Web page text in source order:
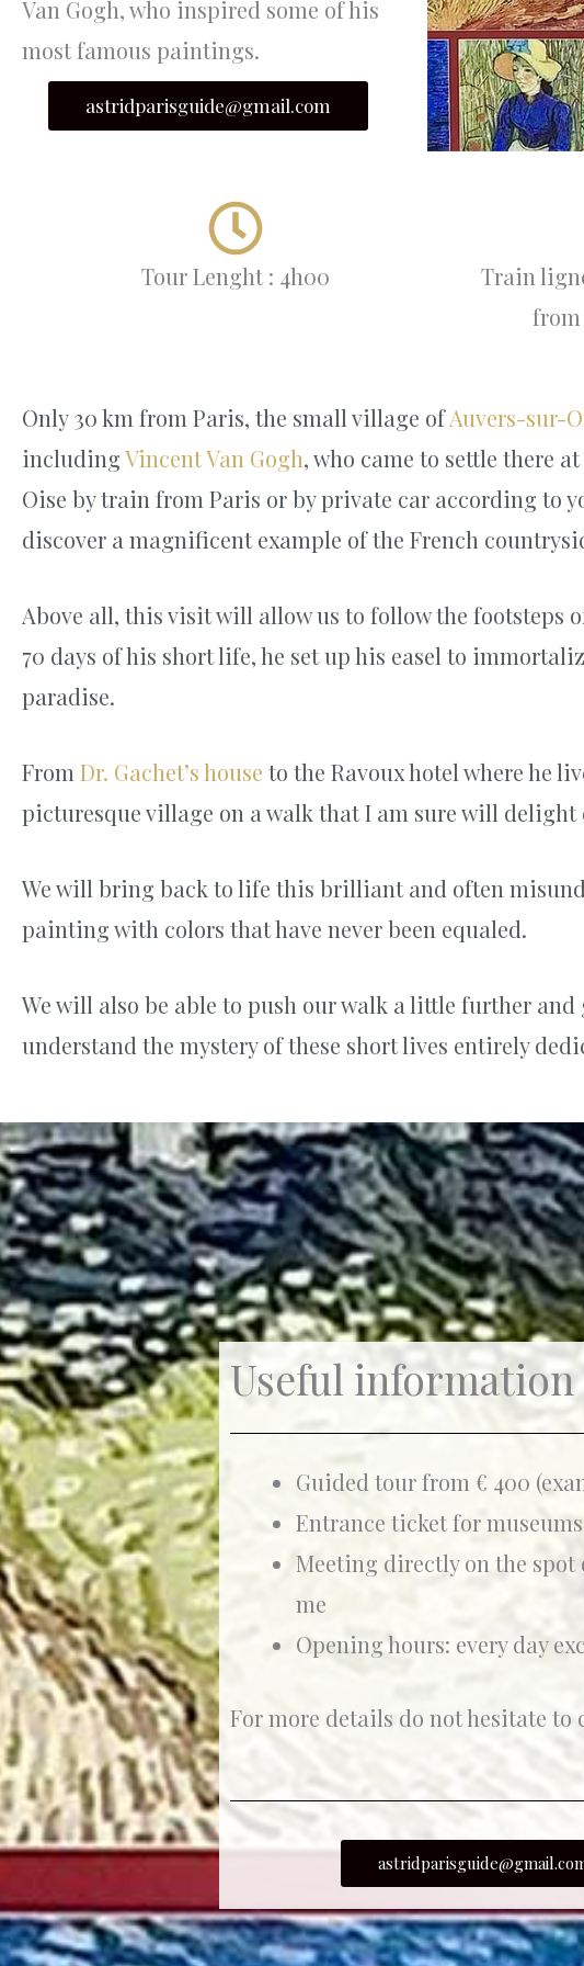
Van Gogh, who inspired some of his
most famous paintings.
astridparisguide@gmail.com
Tour Lenght : 4h00
Train
Only 30 km from Paris, the small village ofAuvers-sur-
includingVincent Van Gogh, who came to settle there
Oise by train from Paris or by private car according to
discover a magnificent example of the French
Above all, this visit will allow us to follow the footsteps
70 days of his short life, he set up his easel to
paradise.
From Dr. Gachet’s house to the Ravoux hotel where he
picturesque village on a walk that I am sure will delight
We will bring back to life this brilliant and often
painting with colors that have never been equaled.
We will also be able to push our walk a little further
understand the mystery of these short lives entirely
Useful information
Guided tour from € 400
Entrance ticket for
Meeting directly on the
me
Opening hours: every day
For more details do not hesitate to